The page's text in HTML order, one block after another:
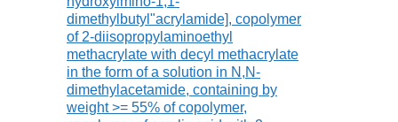
dimethylbutyl"acrylamide], copolymer
of 2-diisopropylaminoethyl
methacrylate with decyl methacrylate
in the form of a solution in N,N-
dimethylacetamide, containing by
weight >= 55% of copolymer,